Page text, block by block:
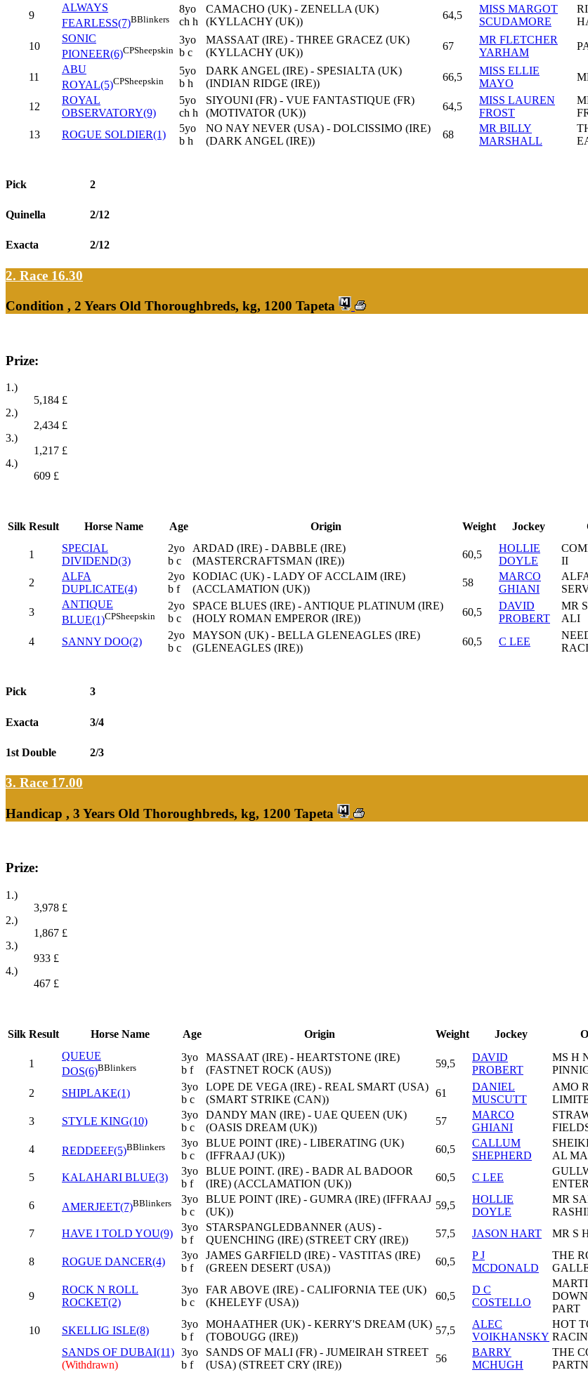
9
ALWAYS
FEARLESS(7)BBlinkers
8yo
ch h
CAMACHO (UK) - ZENELLA (UK)
(KYLLACHY (UK))
64,5
MISS MARGOT
SCUDAMORE
10
SONIC
PIONEER(6)CPSheepskin
3yo
b c
MASSAAT (IRE) - THREE GRACEZ (UK)
(KYLLACHY (UK))
67
MR FLETCHER
YARHAM
11
ABU
ROYAL(5)CPSheepskin
5yo
b h
DARK ANGEL (IRE) - SPESIALTA (UK)
(INDIAN RIDGE (IRE))
66,5
MISS ELLIE
MAYO
12
ROYAL
OBSERVATORY(9)
5yo
ch h
SIYOUNI (FR) - VUE FANTASTIQUE (FR)
(MOTIVATOR (UK))
64,5
MISS LAUREN
FROST
13 ROGUE SOLDIER(1)
5yo
b h
NO NAY NEVER (USA) - DOLCISSIMO (IRE)
(DARK ANGEL (IRE))
68
MR BILLY
MARSHALL
Pick 2
Quinella 2/12
Exacta 2/12
2. Race 16.30
Condition , 2 Years Old Thoroughbreds, kg, 1200 Tapeta
Prize:
1.)
5,184 £
2.)
2,434 £
3.)
1,217 £
4.)
609 £
Silk Result Horse Name Age Origin Weight Jockey
1
SPECIAL
DIVIDEND(3)
2yo
b c
ARDAD (IRE) - DABBLE (IRE)
(MASTERCRAFTSMAN (IRE))
60,5
HOLLIE
DOYLE
II
2
ALFA
DUPLICATE(4)
2yo
b f
KODIAC (UK) - LADY OF ACCLAIM (IRE)
(ACCLAMATION (UK))
58
MARCO
GHIANI
3
ANTIQUE
BLUE(1)CPSheepskin
2yo
b c
SPACE BLUES (IRE) - ANTIQUE PLATINUM (IRE)
(HOLY ROMAN EMPEROR (IRE))
60,5
DAVID
PROBERT
MR
ALI
4 SANNY DOO(2)
2yo
b c
MAYSON (UK) - BELLA GLENEAGLES (IRE)
(GLENEAGLES (IRE))
60,5 C LEE
Pick 3
Exacta 3/4
1st Double 2/3
3. Race 17.00
Handicap , 3 Years Old Thoroughbreds, kg, 1200 Tapeta
Prize:
1.)
3,978 £
2.)
1,867 £
3.)
933 £
4.)
467 £
Silk Result Horse Name Age Origin Weight Jockey
1
QUEUE
DOS(6)BBlinkers
3yo
b f
MASSAAT (IRE) - HEARTSTONE (IRE)
(FASTNET ROCK (AUS))
59,5
DAVID
PROBERT
MS H
2 SHIPLAKE(1)
3yo
b c
LOPE DE VEGA (IRE) - REAL SMART (USA)
(SMART STRIKE (CAN))
61
DANIEL
MUSCUTT
AMO
3 STYLE KING(10)
3yo
b c
DANDY MAN (IRE) - UAE QUEEN (UK)
(OASIS DREAM (UK))
57
MARCO
GHIANI
4 REDDEEF(5)BBlinkers
3yo
b c
BLUE POINT (IRE) - LIBERATING (UK)
(IFFRAAJ (UK))
60,5
CALLUM
SHEPHERD
AL
5 KALAHARI BLUE(3)
3yo
b f
BLUE POINT. (IRE) - BADR AL BADOOR
(IRE) (ACCLAMATION (UK))
60,5 C LEE
6 AMERJEET(7)BBlinkers
3yo
b c
BLUE POINT (IRE) - GUMRA (IRE) (IFFRAAJ
(UK))
59,5
HOLLIE
DOYLE
MR
7 HAVE I TOLD YOU(9)
3yo
b f
STARSPANGLEDBANNER (AUS) -
QUENCHING (IRE) (STREET CRY (IRE))
57,5 JASON HART MR S
8 ROGUE DANCER(4)
3yo
b f
JAMES GARFIELD (IRE) - VASTITAS (IRE)
(GREEN DESERT (USA))
60,5
P J
MCDONALD
THE
9
ROCK N ROLL
ROCKET(2)
3yo
b c
FAR ABOVE (IRE) - CALIFORNIA TEE (UK)
(KHELEYF (USA))
60,5
D C
COSTELLO
PART
10 SKELLIG ISLE(8)
3yo
b f
MOHAATHER (UK) - KERRY'S DREAM (UK)
(TOBOUGG (IRE))
57,5
ALEC
VOIKHANSKY
HOT
SANDS OF DUBAI(11)
(Withdrawn)
3yo
b f
SANDS OF MALI (FR) - JUMEIRAH STREET
(USA) (STREET CRY (IRE))
56
BARRY
MCHUGH
THE